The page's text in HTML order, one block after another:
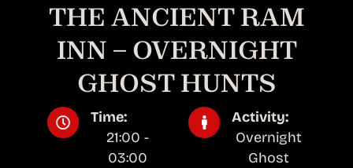
THE ANCIENT RAM
INN – OVERNIGHT
GHOST HUNTS
Time:
21:00 -
03:00
Activity:
Overnight
Ghost